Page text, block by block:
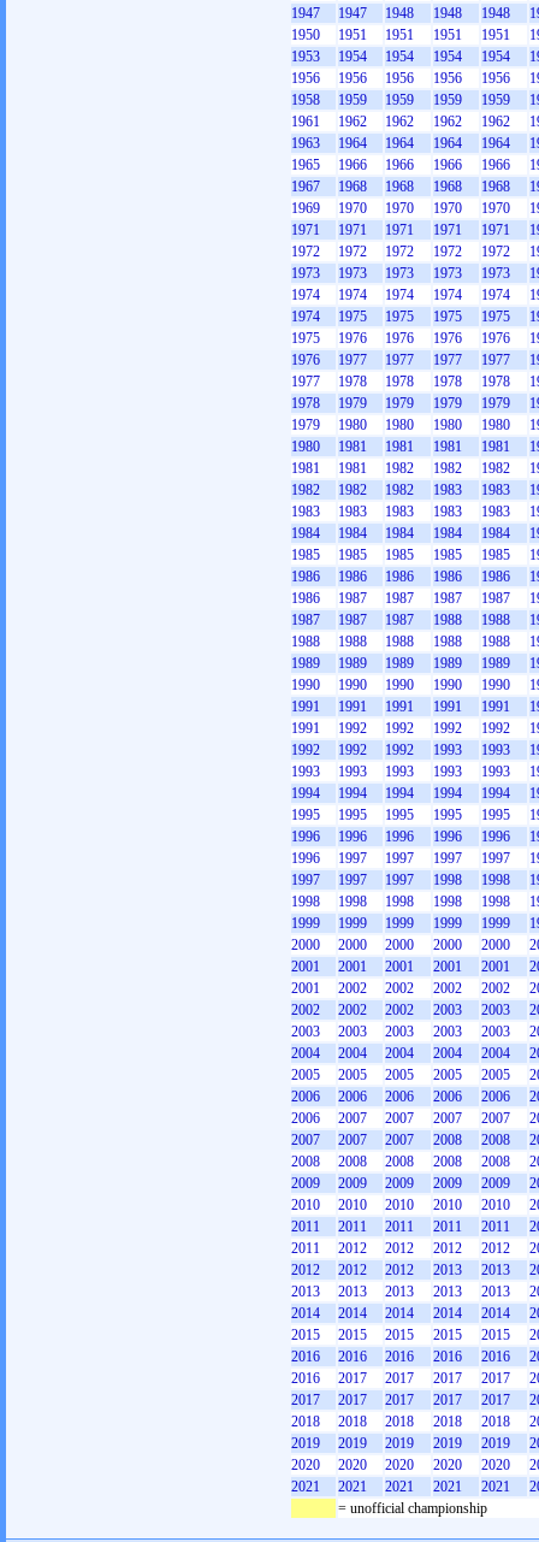
1947
1947 1948 1948 1948
1950
1951 1951 1951 1951
1953
1954 1954 1954 1954
1956
1956 1956 1956 1956
1958
1959 1959 1959 1959
1961
1962 1962 1962 1962
1963
1964 1964 1964 1964
1965
1966 1966 1966 1966
1967
1968 1968 1968 1968
1969
1970 1970 1970 1970
1971
1971 1971 1971 1971
1972
1972 1972 1972 1972
1973
1973 1973 1973 1973
1974
1974 1974 1974 1974
1974
1975 1975 1975 1975
1975
1976 1976 1976 1976
1976
1977 1977 1977 1977
1977
1978 1978 1978 1978
1978
1979 1979 1979 1979
1979
1980 1980 1980 1980
1980
1981 1981 1981 1981
1981
1981 1982 1982 1982
1982
1982 1982 1983 1983
1983
1983 1983 1983 1983
1984
1984 1984 1984 1984
1985
1985 1985 1985 1985
1986
1986 1986 1986 1986
1986
1987 1987 1987 1987
1987
1987 1987 1988 1988
1988
1988 1988 1988 1988
1989
1989 1989 1989 1989
1990
1990 1990 1990 1990
1991
1991 1991 1991 1991
1991
1992 1992 1992 1992
1992
1992 1992 1993 1993
1993
1993 1993 1993 1993
1994
1994 1994 1994 1994
1995
1995 1995 1995 1995
1996
1996 1996 1996 1996
1996
1997 1997 1997 1997
1997
1997 1997 1998 1998
1998
1998 1998 1998 1998
1999
1999 1999 1999 1999
2000
2000 2000 2000 2000
2001
2001 2001 2001 2001
2001
2002 2002 2002 2002
2002
2002 2002 2003 2003
2003
2003 2003 2003 2003
2004
2004 2004 2004 2004
2005
2005 2005 2005 2005
2006
2006 2006 2006 2006
2006
2007 2007 2007 2007
2007
2007 2007 2008 2008
2008
2008 2008 2008 2008
2009
2009 2009 2009 2009
2010
2010 2010 2010 2010
2011
2011 2011 2011 2011
2011
2012 2012 2012 2012
2012
2012 2012 2013 2013
2013
2013 2013 2013 2013
2014
2014 2014 2014 2014
2015
2015 2015 2015 2015
2016
2016 2016 2016 2016
2016
2017 2017 2017 2017
2017
2017 2017 2017 2017
2018
2018 2018 2018 2018
2019
2019 2019 2019 2019
2020
2020 2020 2020 2020
2021
2021 2021 2021 2021
= unofficial championship